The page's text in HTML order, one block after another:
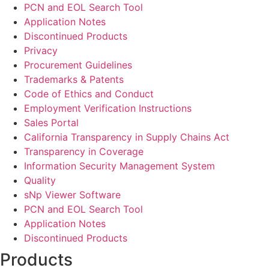
PCN and EOL Search Tool
Application Notes
Discontinued Products
Privacy
Procurement Guidelines
Trademarks & Patents
Code of Ethics and Conduct
Employment Verification Instructions
Sales Portal
California Transparency in Supply Chains Act
Transparency in Coverage
Information Security Management System
Quality
sNp Viewer Software
PCN and EOL Search Tool
Application Notes
Discontinued Products
Products